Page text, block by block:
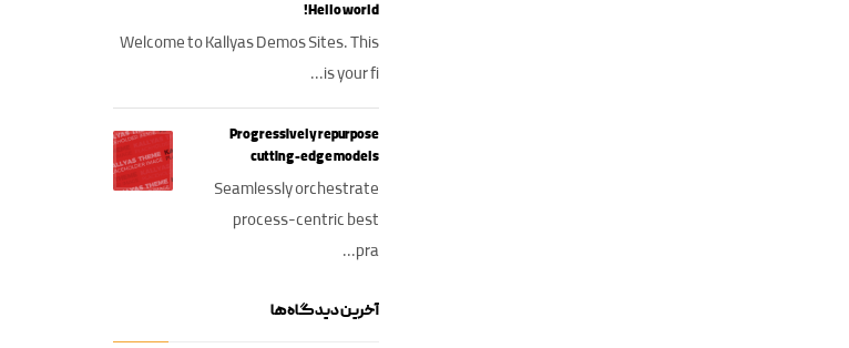
Hello world!
Welcome to Kallyas Demos Sites. This
is your fi...
Progressively repurpose
cutting-edge models
Seamlessly orchestrate
process-centric best
pra...
آخرین دیدگاه‌ها